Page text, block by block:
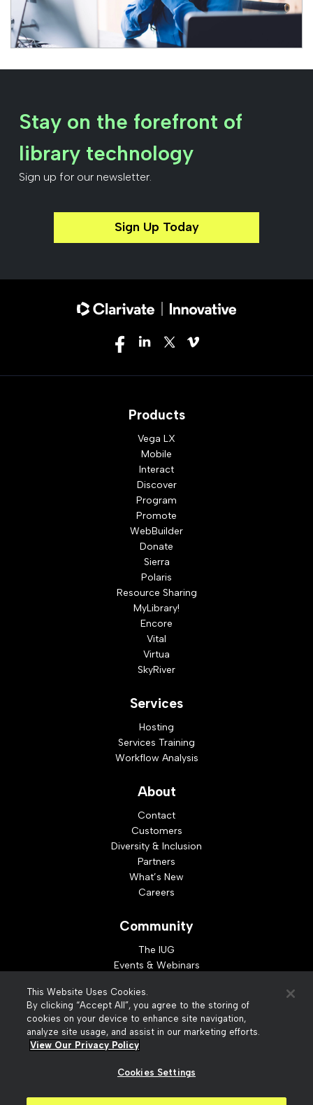
Stay on the forefront of
library technology
Sign up for our newsletter.
Sign Up Today
Products
Vega LX
Mobile
Interact
Discover
Program
Promote
WebBuilder
Donate
Sierra
Polaris
Resource Sharing
MyLibrary!
Encore
Vital
Virtua
SkyRiver
Services
Hosting
Services Training
Workflow Analysis
About
Contact
Customers
Diversity & Inclusion
Partners
What’s New
Careers
Community
The IUG
Events & Webinars
Developer Resources
Resources
Webinar Replays
This Website Uses Cookies.
By clicking “Accept All”, you agree to the storing of
cookies on your device to enhance site navigation,
analyze site usage, and assist in our marketing efforts.
View Our Privacy Policy
Cookies Settings